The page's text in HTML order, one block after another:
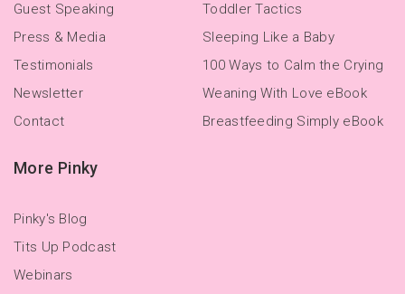
Guest Speaking
Press & Media
Testimonials
Newsletter
Contact
Toddler Tactics
Sleeping Like a Baby
100 Ways to Calm the Crying
Weaning With Love eBook
Breastfeeding Simply eBook
More Pinky
Pinky's Blog
Tits Up Podcast
Webinars